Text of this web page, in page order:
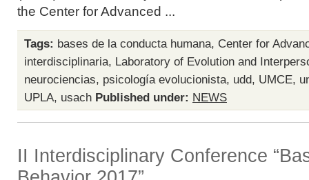
the Center for Advanced ...
Tags: bases de la conducta humana, Center for
interdisciplinaria, Laboratory of Evolution and
neurociencias, psicología evolucionista, udd, UMCE,
UPLA, usach Published under: NEWS
II Interdisciplinary Conference